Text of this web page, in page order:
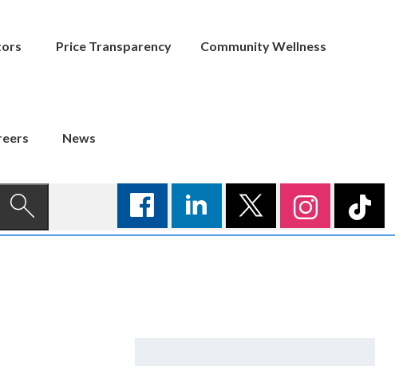
Price Transparency Community Wellness
News